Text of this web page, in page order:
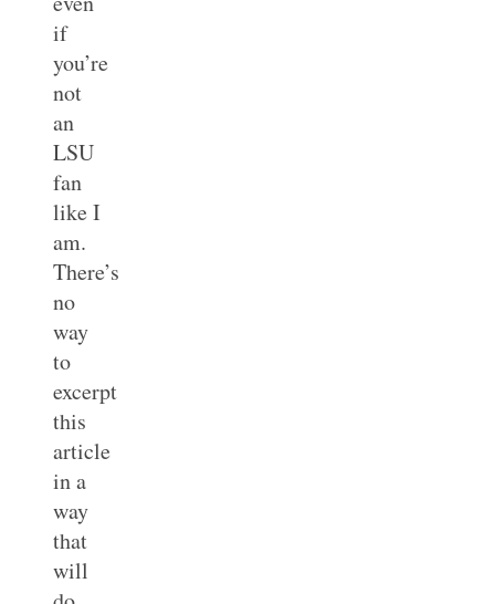
if
you’re
not
an
LSU
fan
like I
am.
There’s
no
way
to
excerpt
this
article
in a
way
that
will